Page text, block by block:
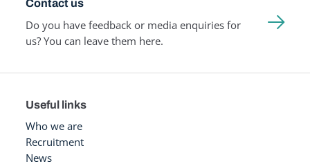
Contact us
Do you have feedback or media enquiries for
us? You can leave them here.
Useful links
Who we are
Recruitment
News